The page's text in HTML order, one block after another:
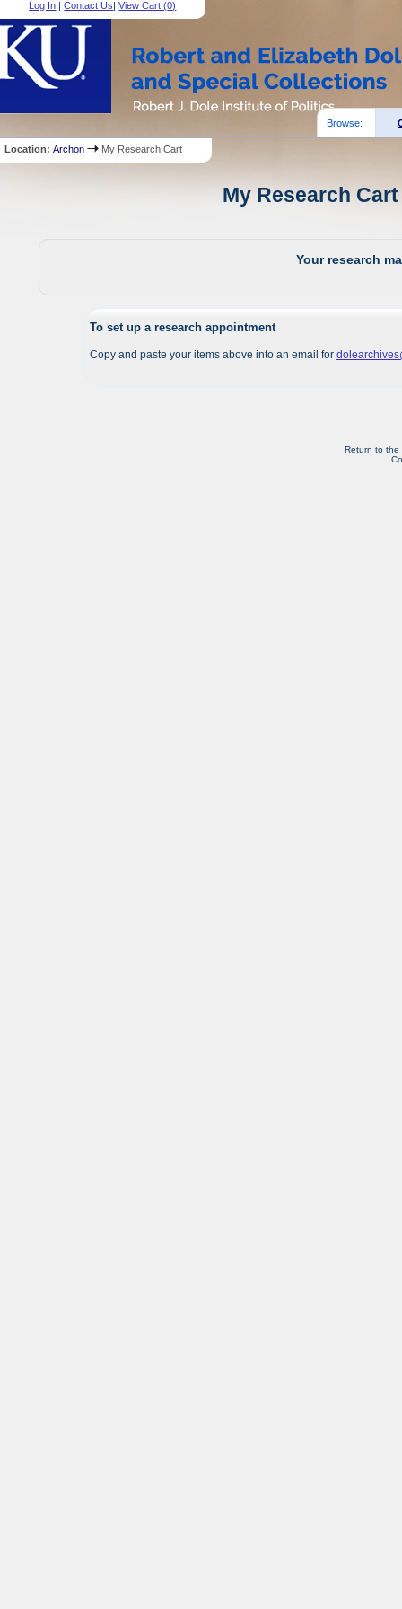
Log In |Contact Us|View Cart (0)
Browse:
Location:Archon My Research Cart
My Research
Your research
To set up a research appointment
Copy and paste your items above into an email for
Return to the